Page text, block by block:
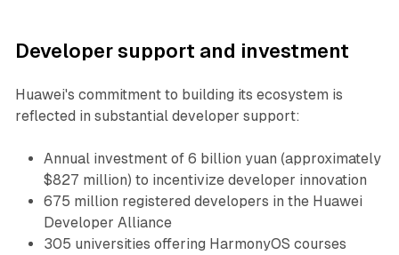
Developer support and investment
Huawei's commitment to building its ecosystem is
reflected in substantial developer support:
Annual investment of 6 billion yuan (approximately
$827 million) to incentivize developer innovation
675 million registered developers in the Huawei
Developer Alliance
305 universities offering HarmonyOS courses